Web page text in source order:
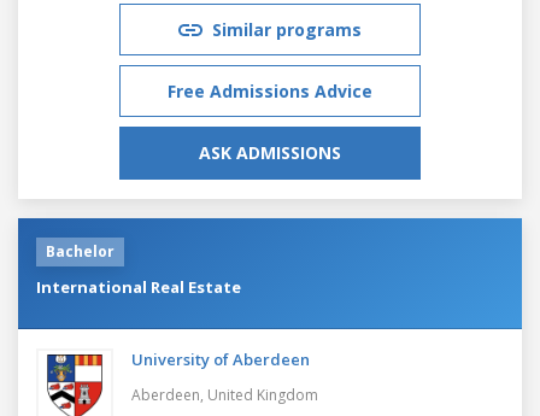
Similar programs
Free Admissions Advice
ASK ADMISSIONS
Bachelor
International Real Estate
University of Aberdeen
Aberdeen, United Kingdom